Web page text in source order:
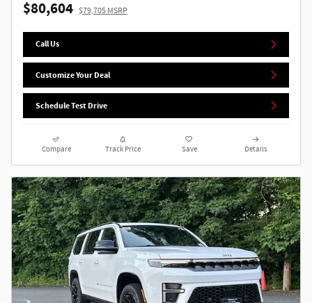
$80,604 $79,705 MSRP
Call Us
Customize Your Deal
Schedule Test Drive
Compare Track Price Save Details